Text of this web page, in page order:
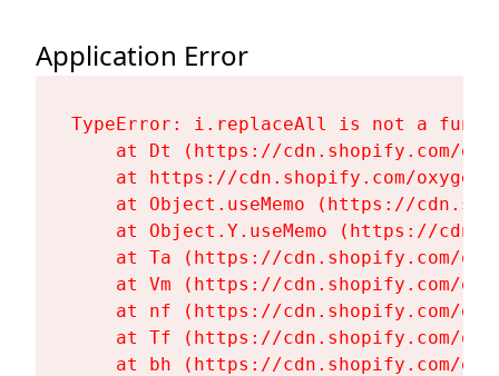
Application Error
TypeError: i.replaceAll is not a
at Dt (https://cdn.shopify.com/
at https://cdn.shopify.com/
at Object.useMemo (https://
at Object.Y.useMemo (https://
at Ta (https://cdn.shopify.com/
at Vm (https://cdn.shopify.com/
at nf (https://cdn.shopify.com/
at Tf (https://cdn.shopify.com/
at bh (https://cdn.shopify.com/